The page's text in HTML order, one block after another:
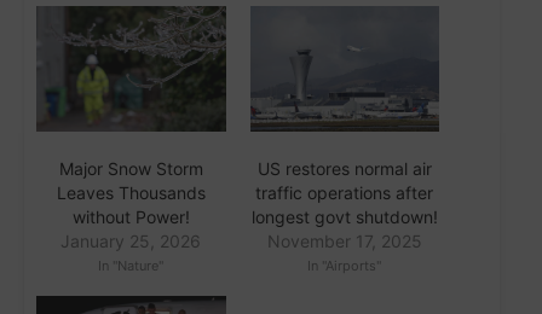
Major Snow Storm
Leaves Thousands
without Power!
January 25, 2026
In "Nature"
US restores normal air
traffic operations after
longest govt shutdown!
November 17, 2025
In "Airports"